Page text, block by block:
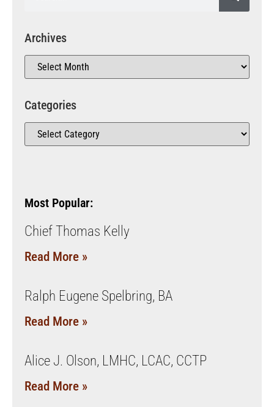
Archives
Categories
Most Popular:
Chief Thomas Kelly
Read More »
Ralph Eugene Spelbring, BA
Read More »
Alice J. Olson, LMHC, LCAC, CCTP
Read More »